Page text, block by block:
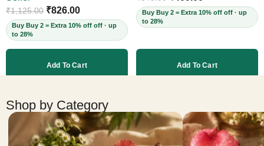
Cruelty-Free, 60ml
₹1,125.00 ₹826.00
Buy Buy 2 = Extra 10% off off · up
to 28%
Add To Cart
Buy Buy 2 = Extra 10% off off · up
to 28%
Add To Cart
Shop by Category